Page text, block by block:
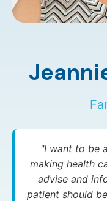
"I want to be
making health
advise and
patient should